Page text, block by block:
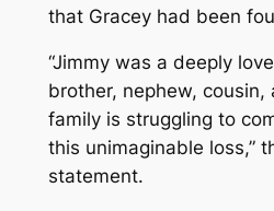
that Gracey had been
“Jimmy was a deeply
brother, nephew,
family is struggling to
this unimaginable loss,”
statement.